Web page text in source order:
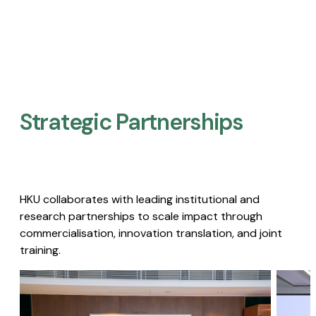
Strategic Partnerships​
HKU collaborates with leading institutional and
research partnerships to scale impact through
commercialisation, innovation translation, and joint
training.